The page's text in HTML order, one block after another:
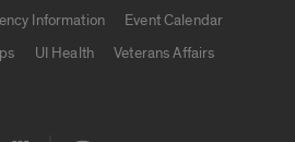
Information
Event Calendar
UI Health
Veterans Affairs